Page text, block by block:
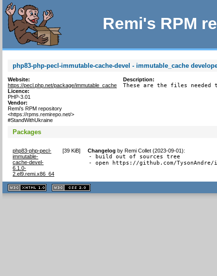
Remi's RPM
php83-php-pecl-immutable-cache-devel - immutable_cache
Website:
https://pecl.php.net/package/immutable_cache
Licence:
PHP-3.01
Vendor:
Remi's RPM repository
<https://rpms.remirepo.net/>
#StandWithUkraine
Description:
These are the files needed
Packages
php83-php-pecl-
immutable-
cache-devel-
6.1.0-
2.el9.remi.x86_64
[39 KiB] Changelog byRemi Collet (2023-09-01):
- build out of sources tree
- open https://github.com/
XHTML
1.1 valide
2.0 valide